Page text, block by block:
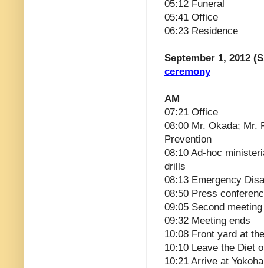
05:12 Funeral
05:41 Office
06:23 Residence
September 1, 2012
ceremony
AM
07:21 Office
08:00 Mr. Okada; Mr.
Prevention
08:10 Ad-hoc
drills
08:13 Emergency
08:50 Press
09:05 Second
09:32 Meeting ends
10:08 Front yard at
10:10 Leave the Diet
10:21 Arrive at